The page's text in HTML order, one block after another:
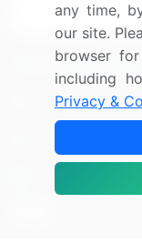
Connect with us
US: (+1) 844-
UK: (+44)
any time,
our site.
browser
including
Privacy &